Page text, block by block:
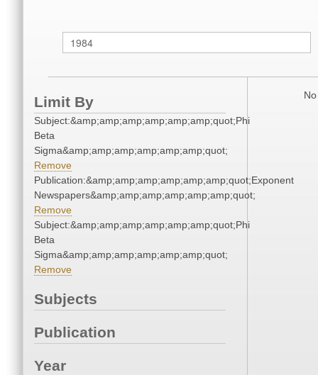
Limit By
Subject:&amp;amp;amp;amp;amp;amp;quot;Phi
Beta
Sigma&amp;amp;amp;amp;amp;amp;quot;
Remove
Publication:&amp;amp;amp;amp;amp;amp;quot;Exponent
Newspapers&amp;amp;amp;amp;amp;amp;quot;
Remove
Subject:&amp;amp;amp;amp;amp;amp;quot;Phi
Beta
Sigma&amp;amp;amp;amp;amp;amp;quot;
Remove
Subjects
Publication
Year